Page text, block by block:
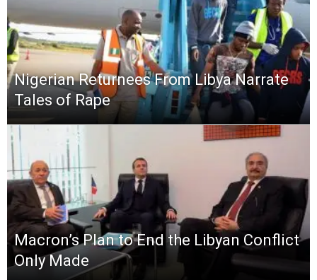
Nigerian Returnees From Libya Narrate
Tales of Rape
Macron’s Plan to End the Libyan Conflict
Only Made